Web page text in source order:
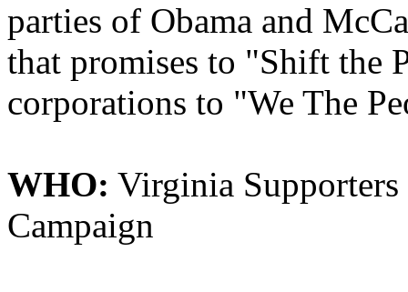
parties of Obama and
that promises to "Shift the
corporations to "We The
WHO: Virginia
Campaign